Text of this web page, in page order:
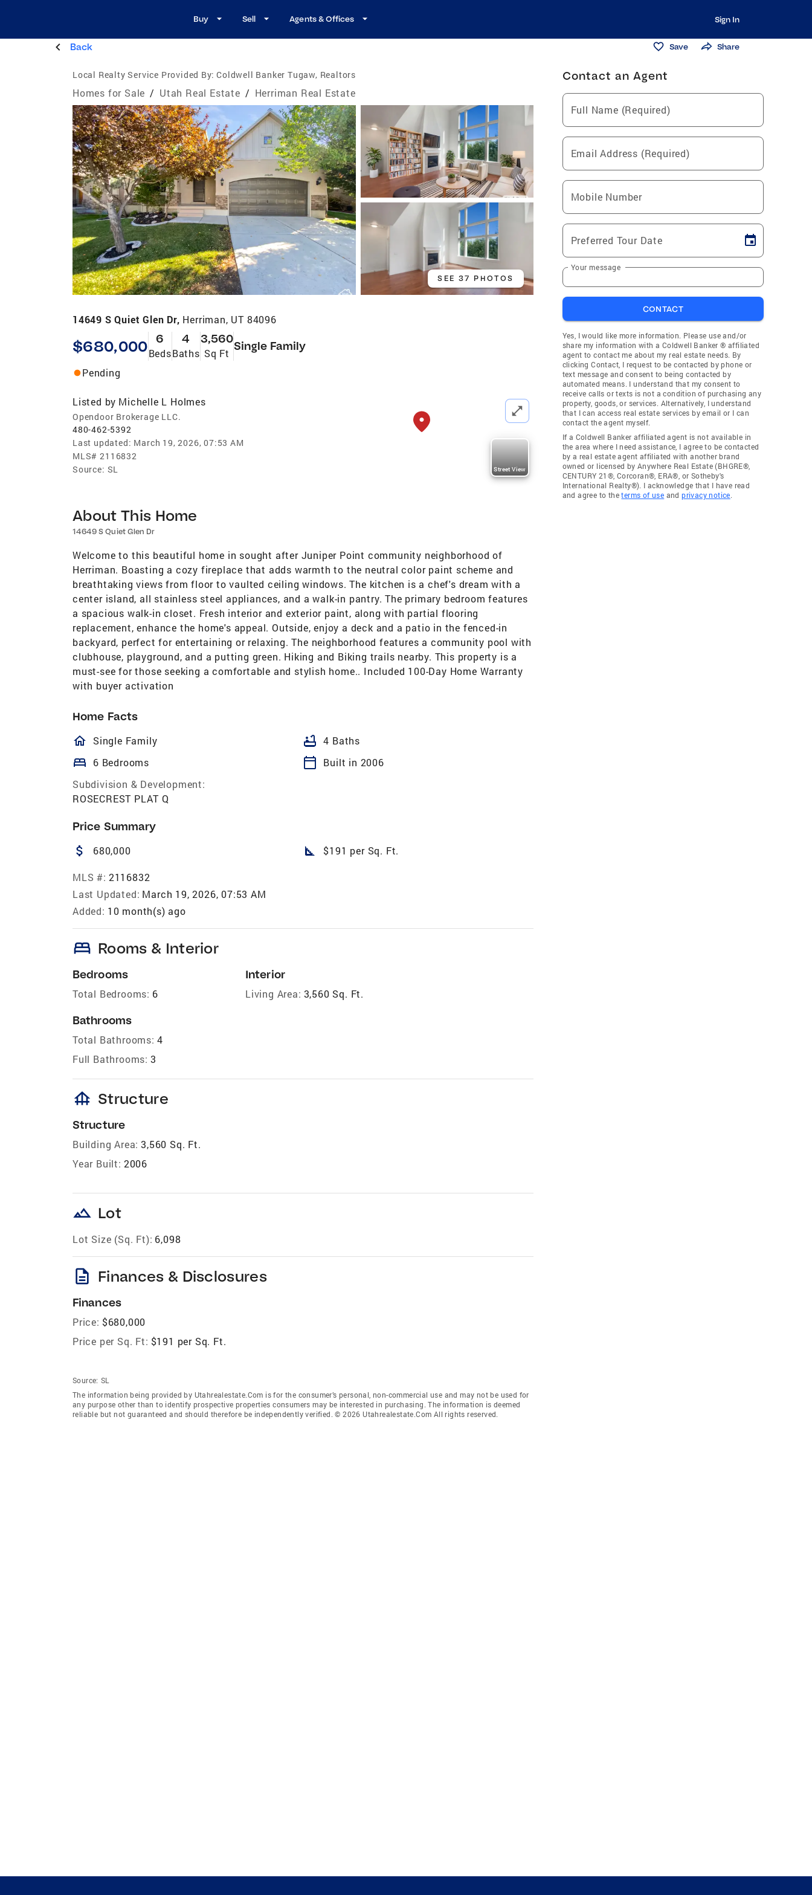
Buy Sell Agents & Offices Sign In
Back Save Share
Local Realty Service Provided By: Coldwell Banker Tugaw, Realtors
Homes for Sale / Utah Real Estate / Herriman Real Estate
SEE 37 PHOTOS
14649 S Quiet Glen Dr, Herriman, UT 84096
$680,000 6
Beds
4
Baths
3,560
Sq Ft
Single Family
Pending
Listed by Michelle L Holmes
Opendoor Brokerage LLC.
480-462-5392
Last updated: March 19, 2026, 07:53 AM
MLS# 2116832
Source: SL Street View
About This Home
14649 S Quiet Glen Dr
Welcome to this beautiful home in sought after Juniper Point community neighborhood of
Herriman. Boasting a cozy fireplace that adds warmth to the neutral color paint scheme and
breathtaking views from floor to vaulted ceiling windows. The kitchen is a chef's dream with a
center island, all stainless steel appliances, and a walk-in pantry. The primary bedroom features
a spacious walk-in closet. Fresh interior and exterior paint, along with partial flooring
replacement, enhance the home's appeal. Outside, enjoy a deck and a patio in the fenced-in
backyard, perfect for entertaining or relaxing. The neighborhood features a community pool with
clubhouse, playground, and a putting green. Hiking and Biking trails nearby. This property is a
must-see for those seeking a comfortable and stylish home.. Included 100-Day Home Warranty
with buyer activation
Home Facts
homeOutlined
Single Family bathtub 4 Baths
bed 6 Bedrooms calendar_today
Built in 2006
Subdivision & Development:
ROSECREST PLAT Q
Price Summary
attach_money 680,000 square_foot $191 per Sq. Ft.
MLS #: 2116832
Last Updated: March 19, 2026, 07:53 AM
Added: 10 month(s) ago
bed Rooms & Interior
Bedrooms
Total Bedrooms: 6
Bathrooms
Total Bathrooms: 4
Full Bathrooms: 3
Interior
Living Area: 3,560 Sq. Ft.
foundation Structure
Structure
Building Area: 3,560 Sq. Ft.
Year Built: 2006
landscape Lot
Lot Size (Sq. Ft): 6,098
description Finances & Disclosures
Finances
Price: $680,000
Price per Sq. Ft: $191 per Sq. Ft.
Source: SL
The information being provided by Utahrealestate.Com is for the consumer’s personal, non-commercial use and may not be used for
any purpose other than to identify prospective properties consumers may be interested in purchasing. The information is deemed
reliable but not guaranteed and should therefore be independently verified. © 2026 Utahrealestate.Com All rights reserved.
Contact an Agent
Full Name (Required)
Email Address (Required)
Mobile Number
Preferred Tour Date
Your message
CONTACT
Yes, I would like more information. Please use and/or
share my information with a Coldwell Banker ® affiliated
agent to contact me about my real estate needs. By
clicking Contact, I request to be contacted by phone or
text message and consent to being contacted by
automated means. I understand that my consent to
receive calls or texts is not a condition of purchasing any
property, goods, or services. Alternatively, I understand
that I can access real estate services by email or I can
contact the agent myself.
If a Coldwell Banker affiliated agent is not available in
the area where I need assistance, I agree to be contacted
by a real estate agent affiliated with another brand
owned or licensed by Anywhere Real Estate (BHGRE®,
CENTURY 21®, Corcoran®, ERA®, or Sotheby's
International Realty®). I acknowledge that I have read
and agree to theterms of use andprivacy notice.